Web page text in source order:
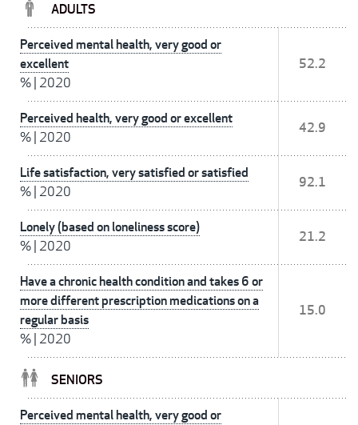
ADULTS
Perceived mental health, very good or
excellent
% 2020
52.2
Perceived health, very good or excellent
% 2020
42.9
Life satisfaction, very satisfied or satisfied
% 2020
92.1
Lonely (based on loneliness score)
% 2020
21.2
Have a chronic health condition and takes 6 or
more different prescription medications on a
regular basis
% 2020
15.0
SENIORS
Perceived mental health, very good or